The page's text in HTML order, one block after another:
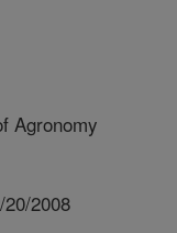
Agronomy
20/2008